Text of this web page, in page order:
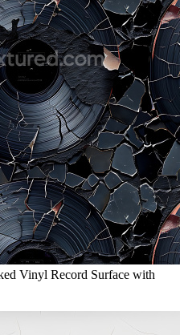
Vinyl Record Surface with